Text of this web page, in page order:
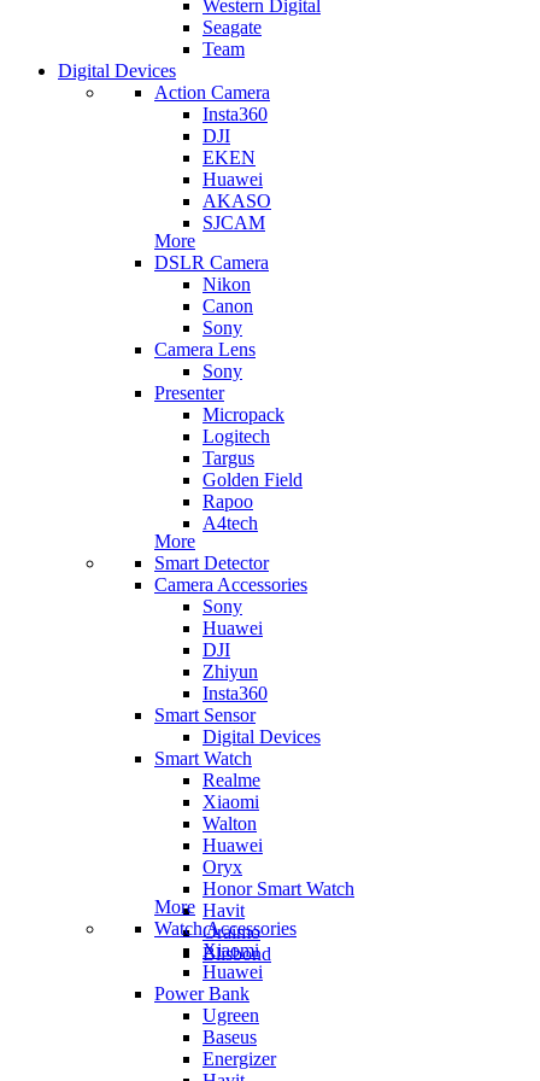
Western Digital
Seagate
Team
Digital Devices
Action Camera
Insta360
DJI
EKEN
Huawei
AKASO
SJCAM
More
DSLR Camera
Nikon
Canon
Sony
Camera Lens
Sony
Presenter
Micropack
Logitech
Targus
Golden Field
Rapoo
A4tech
More
Smart Detector
Camera Accessories
Sony
Huawei
DJI
Zhiyun
Insta360
Smart Sensor
Digital Devices
Smart Watch
Realme
Xiaomi
Walton
Huawei
Oryx
Honor Smart Watch
Havit
Oraimo
Blisbond
More
Watch Accessories
Xiaomi
Huawei
Power Bank
Ugreen
Baseus
Energizer